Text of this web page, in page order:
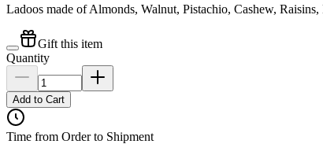
Ladoos made of Almonds, Walnut, Pistachio, Cashew, Raisins,
Gift this item
Quantity
Add to Cart
Time from Order to Shipment